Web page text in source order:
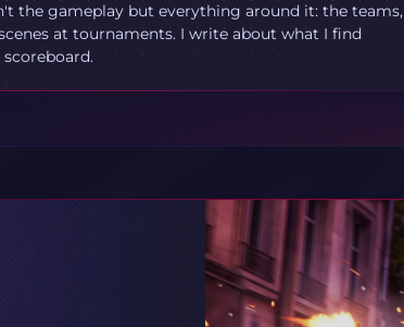
the gameplay but everything around it: the teams,
at tournaments. I write about what I find